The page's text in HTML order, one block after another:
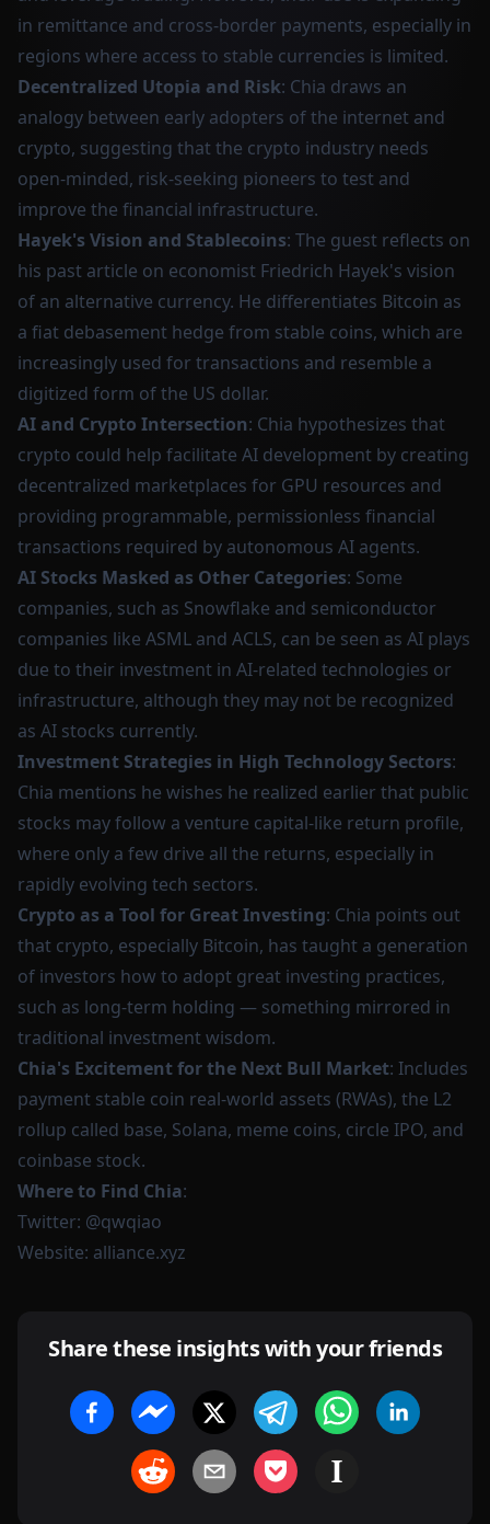
in remittance and cross-border payments, especially in
regions where access to stable currencies is limited.
Decentralized Utopia and Risk: Chia draws an
analogy between early adopters of the internet and
crypto, suggesting that the crypto industry needs
open-minded, risk-seeking pioneers to test and
improve the financial infrastructure.
Hayek's Vision and Stablecoins: The guest reflects on
his past article on economist Friedrich Hayek's vision
of an alternative currency. He differentiates Bitcoin as
a fiat debasement hedge from stable coins, which are
increasingly used for transactions and resemble a
digitized form of the US dollar.
AI and Crypto Intersection: Chia hypothesizes that
crypto could help facilitate AI development by creating
decentralized marketplaces for GPU resources and
providing programmable, permissionless financial
transactions required by autonomous AI agents.
AI Stocks Masked as Other Categories: Some
companies, such as Snowflake and semiconductor
companies like ASML and ACLS, can be seen as AI plays
due to their investment in AI-related technologies or
infrastructure, although they may not be recognized
as AI stocks currently.
Investment Strategies in High Technology Sectors:
Chia mentions he wishes he realized earlier that public
stocks may follow a venture capital-like return profile,
where only a few drive all the returns, especially in
rapidly evolving tech sectors.
Crypto as a Tool for Great Investing: Chia points out
that crypto, especially Bitcoin, has taught a generation
of investors how to adopt great investing practices,
such as long-term holding — something mirrored in
traditional investment wisdom.
Chia's Excitement for the Next Bull Market: Includes
payment stable coin real-world assets (RWAs), the L2
rollup called base, Solana, meme coins, circle IPO, and
coinbase stock.
Where to Find Chia:
Twitter: @qwqiao
Website: alliance.xyz
Share these insights with your friends